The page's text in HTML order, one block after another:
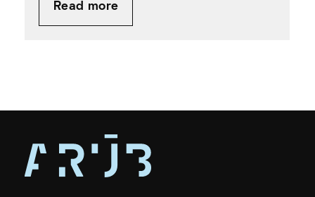
Read more